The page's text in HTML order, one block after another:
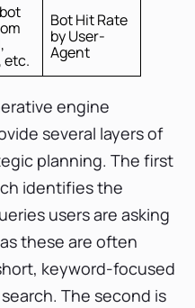
etc.
Bot Hit Rate
by User-
Agent
engine
several layers of
planning. The first
identifies the
users are asking
these are often
keyword-focused
The second is